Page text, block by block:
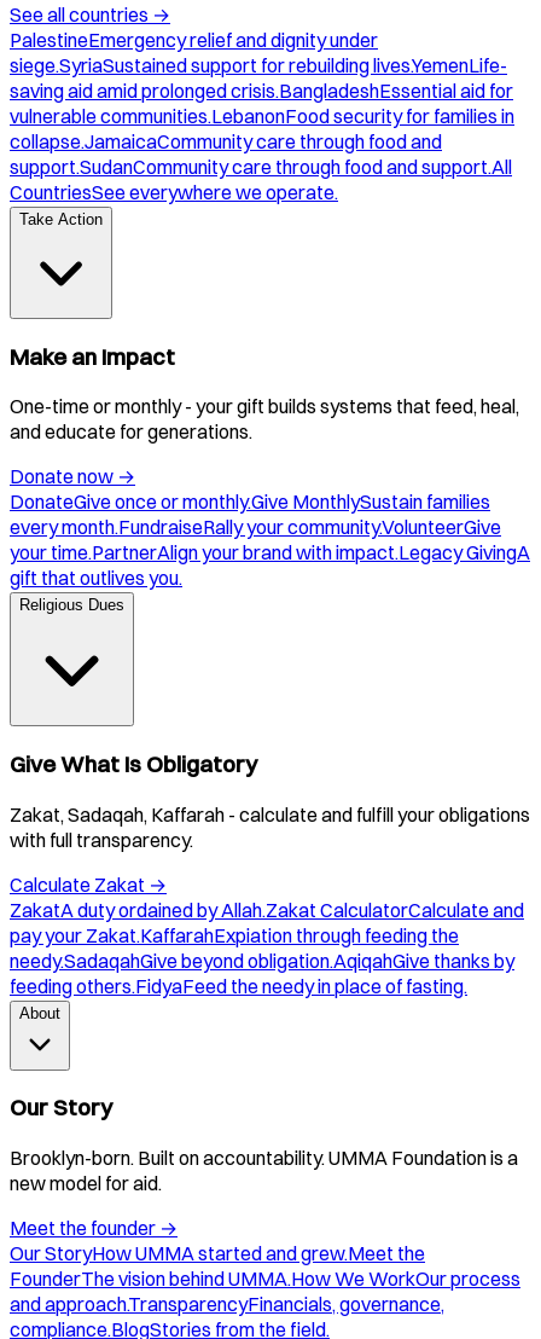
See all countries →
PalestineEmergency relief and dignity under
siege.SyriaSustained support for rebuilding lives.YemenLife-
saving aid amid prolonged crisis.BangladeshEssential aid for
vulnerable communities.LebanonFood security for families in
collapse.JamaicaCommunity care through food and
support.SudanCommunity care through food and support.All
CountriesSee everywhere we operate.
Take Action
Make an Impact
One-time or monthly - your gift builds systems that feed, heal,
and educate for generations.
Donate now →
DonateGive once or monthly.Give MonthlySustain families
every month.FundraiseRally your community.VolunteerGive
your time.PartnerAlign your brand with impact.Legacy GivingA
gift that outlives you.
Religious Dues
Give What Is Obligatory
Zakat, Sadaqah, Kaffarah - calculate and fulfill your obligations
with full transparency.
Calculate Zakat →
ZakatA duty ordained by Allah.Zakat CalculatorCalculate and
pay your Zakat.KaffarahExpiation through feeding the
needy.SadaqahGive beyond obligation.AqiqahGive thanks by
feeding others.FidyaFeed the needy in place of fasting.
About
Our Story
Brooklyn-born. Built on accountability. UMMA Foundation is a
new model for aid.
Meet the founder →
Our StoryHow UMMA started and grew.Meet the
FounderThe vision behind UMMA.How We WorkOur process
and approach.TransparencyFinancials, governance,
compliance.BlogStories from the field.